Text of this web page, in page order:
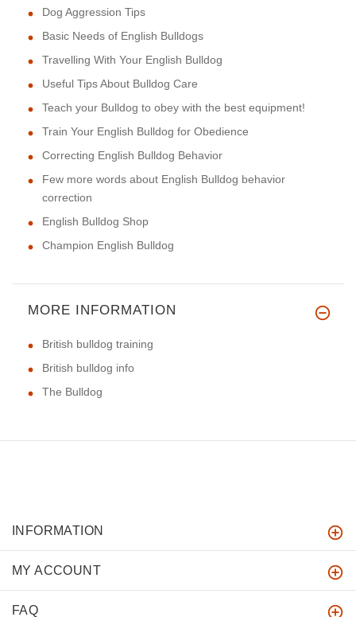
Dog Aggression Tips
Basic Needs of English Bulldogs
Travelling With Your English Bulldog
Useful Tips About Bulldog Care
Teach your Bulldog to obey with the best equipment!
Train Your English Bulldog for Obedience
Correcting English Bulldog Behavior
Few more words about English Bulldog behavior
correction
English Bulldog Shop
Champion English Bulldog
MORE INFORMATION
British bulldog training
British bulldog info
The Bulldog
INFORMATION
MY ACCOUNT
FAQ